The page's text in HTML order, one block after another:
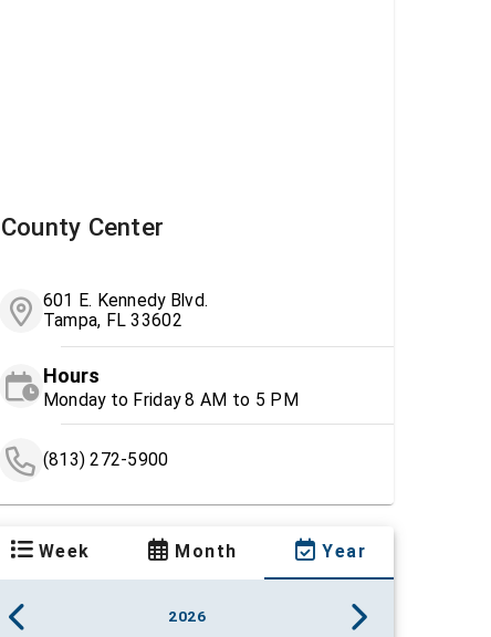
County Center
601 E. Kennedy Blvd.
Tampa, FL 33602
Hours
Monday to Friday 8 AM to 5 PM
(813) 272-5900
Week Month Year
2026